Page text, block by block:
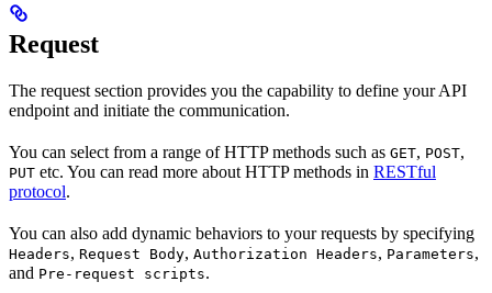
Request
The request section provides you the capability to define your API
endpoint and initiate the communication.
You can select from a range of HTTP methods such as GET, POST,
PUT etc. You can read more about HTTP methods in RESTful
protocol.
You can also add dynamic behaviors to your requests by specifying
Headers, Request Body, Authorization Headers, Parameters,
and Pre-request scripts.